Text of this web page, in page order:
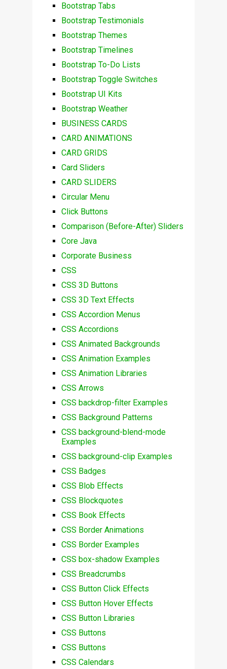
Bootstrap Tabs
Bootstrap Testimonials
Bootstrap Themes
Bootstrap Timelines
Bootstrap To-Do Lists
Bootstrap Toggle Switches
Bootstrap UI Kits
Bootstrap Weather
BUSINESS CARDS
CARD ANIMATIONS
CARD GRIDS
Card Sliders
CARD SLIDERS
Circular Menu
Click Buttons
Comparison (Before-After) Sliders
Core Java
Corporate Business
CSS
CSS 3D Buttons
CSS 3D Text Effects
CSS Accordion Menus
CSS Accordions
CSS Animated Backgrounds
CSS Animation Examples
CSS Animation Libraries
CSS Arrows
CSS backdrop-filter Examples
CSS Background Patterns
CSS background-blend-mode
Examples
CSS background-clip Examples
CSS Badges
CSS Blob Effects
CSS Blockquotes
CSS Book Effects
CSS Border Animations
CSS Border Examples
CSS box-shadow Examples
CSS Breadcrumbs
CSS Button Click Effects
CSS Button Hover Effects
CSS Button Libraries
CSS Buttons
CSS Buttons
CSS Calendars